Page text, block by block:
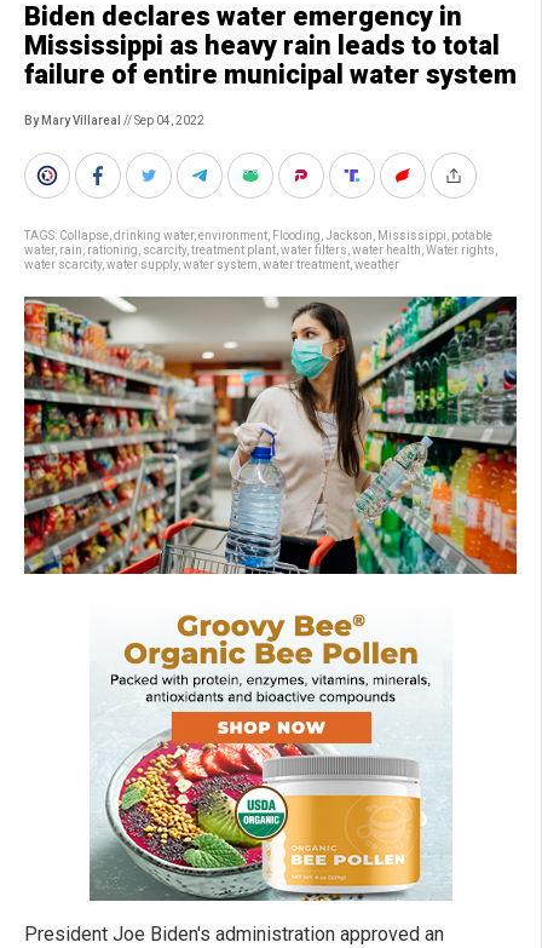
Biden declares water emergency in
Mississippi as heavy rain leads to total
failure of entire municipal water system
By Mary Villareal // Sep 04, 2022
TAGS: Collapse drinking water, environment Flooding Jackson Mississippi potable
water, rain rationing scarcity, treatment plant water filters water health Water rights
water scarcity, water supply, water system water treatment weather
President Joe Biden's administration approved an